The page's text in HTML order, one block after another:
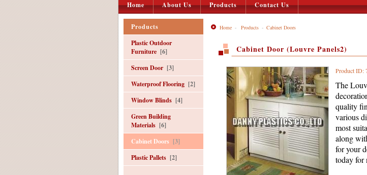
Home About Us Products Contact Us
Products
Plastic Outdoor
Furniture [6]
Screen Door [3]
Waterproof Flooring [2]
Window Blinds [4]
Green Building
Materials [6]
Cabinet Doors [3]
Plastic Pallets [2]
Home - Products - Cabinet Doors
Cabinet Door (Louvre Panels2)
Product ID:
The
quality
various
most
along
for your
today for